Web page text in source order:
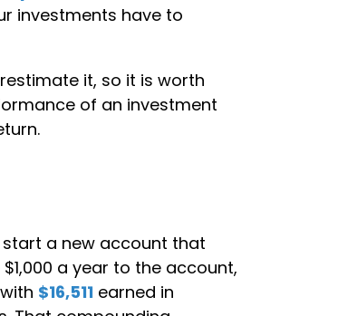
investments have to
it, so it is worth
of an investment
start a new account that
a year to the account,
$16,511 earned in